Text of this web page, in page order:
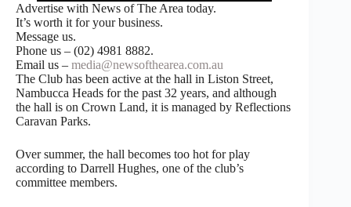
Advertise with News of The Area today.
It’s worth it for your business.
Message us.
Phone us – (02) 4981 8882.
Email us – media@newsofthearea.com.au
The Club has been active at the hall in Liston Street,
Nambucca Heads for the past 32 years, and although
the hall is on Crown Land, it is managed by Reflections
Caravan Parks.
Over summer, the hall becomes too hot for play
according to Darrell Hughes, one of the club’s
committee members.